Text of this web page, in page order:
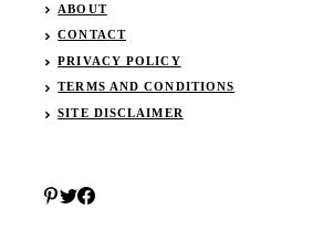
ABOUT
CONTACT
PRIVACY POLICY
TERMS AND CONDITIONS
SITE DISCLAIMER